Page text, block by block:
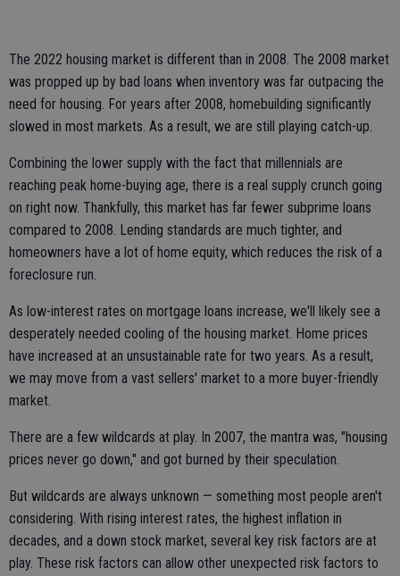
The 2022 housing market is different than in 2008. The 2008 market
was propped up by bad loans when inventory was far outpacing the
need for housing. For years after 2008, homebuilding significantly
slowed in most markets. As a result, we are still playing catch-up.
Combining the lower supply with the fact that millennials are
reaching peak home-buying age, there is a real supply crunch going
on right now. Thankfully, this market has far fewer subprime loans
compared to 2008. Lending standards are much tighter, and
homeowners have a lot of home equity, which reduces the risk of a
foreclosure run.
As low-interest rates on mortgage loans increase, we'll likely see a
desperately needed cooling of the housing market. Home prices
have increased at an unsustainable rate for two years. As a result,
we may move from a vast sellers' market to a more buyer-friendly
market.
There are a few wildcards at play. In 2007, the mantra was, "housing
prices never go down," and got burned by their speculation.
But wildcards are always unknown — something most people aren't
considering. With rising interest rates, the highest inflation in
decades, and a down stock market, several key risk factors are at
play. These risk factors can allow other unexpected risk factors to